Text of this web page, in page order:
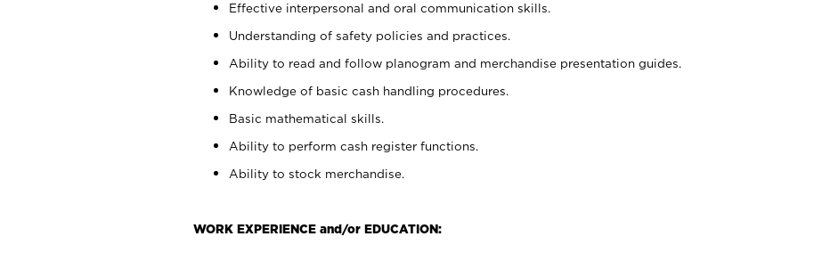
Effective interpersonal and oral communication skills.
Understanding of safety policies and practices.
Ability to read and follow planogram and merchandise presentation guides.
Knowledge of basic cash handling procedures.
Basic mathematical skills.
Ability to perform cash register functions.
Ability to stock merchandise.
WORK EXPERIENCE and/or EDUCATION: